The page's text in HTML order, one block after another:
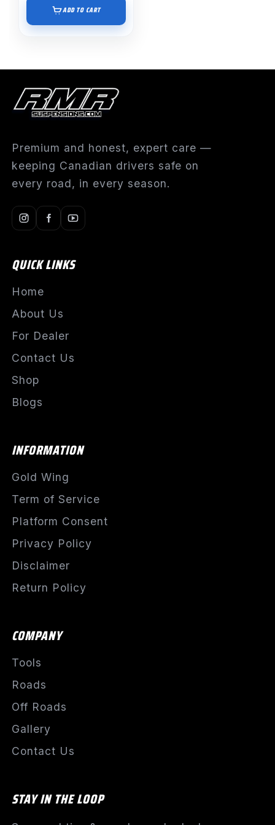
ADD TO CART
Premium and honest, expert care —
keeping Canadian drivers safe on
every road, in every season.
QUICK LINKS
Home
About Us
For Dealer
Contact Us
Shop
Blogs
INFORMATION
Gold Wing
Term of Service
Platform Consent
Privacy Policy
Disclaimer
Return Policy
COMPANY
Tools
Roads
Off Roads
Gallery
Contact Us
STAY IN THE LOOP